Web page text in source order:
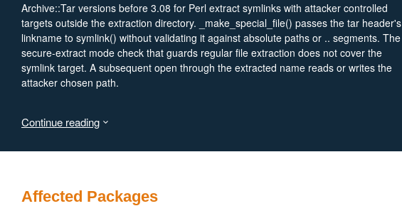
Archive::Tar versions before 3.08 for Perl extract symlinks with attacker controlled
targets outside the extraction directory. _make_special_file() passes the tar header's
linkname to symlink() without validating it against absolute paths or .. segments. The
secure-extract mode check that guards regular file extraction does not cover the
symlink target. A subsequent open through the extracted name reads or writes the
attacker chosen path.
Continue reading
Affected Packages